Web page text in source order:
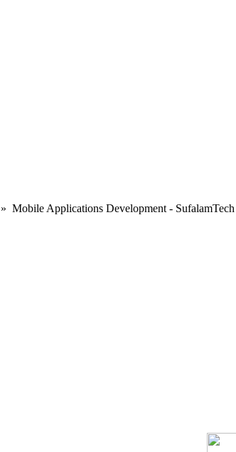
» Mobile Applications Development - SufalamTech